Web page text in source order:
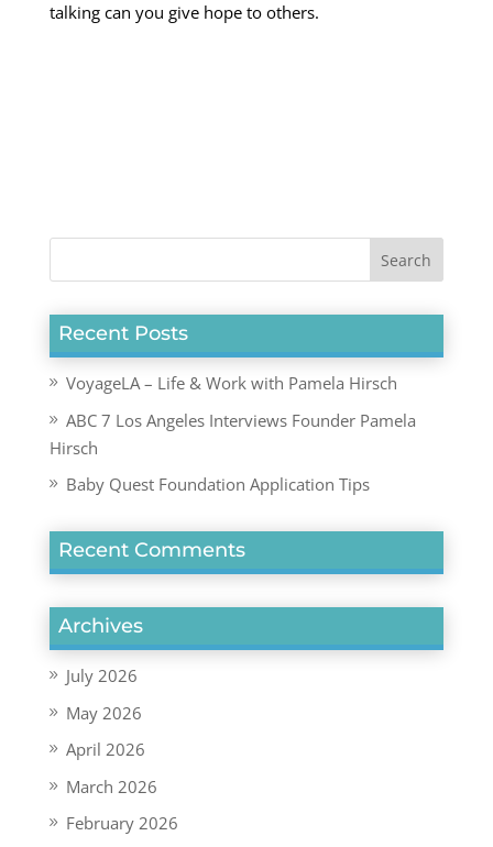
talking can you give hope to others.
Recent Posts
VoyageLA – Life & Work with Pamela Hirsch
ABC 7 Los Angeles Interviews Founder Pamela
Hirsch
Baby Quest Foundation Application Tips
Recent Comments
Archives
July 2026
May 2026
April 2026
March 2026
February 2026